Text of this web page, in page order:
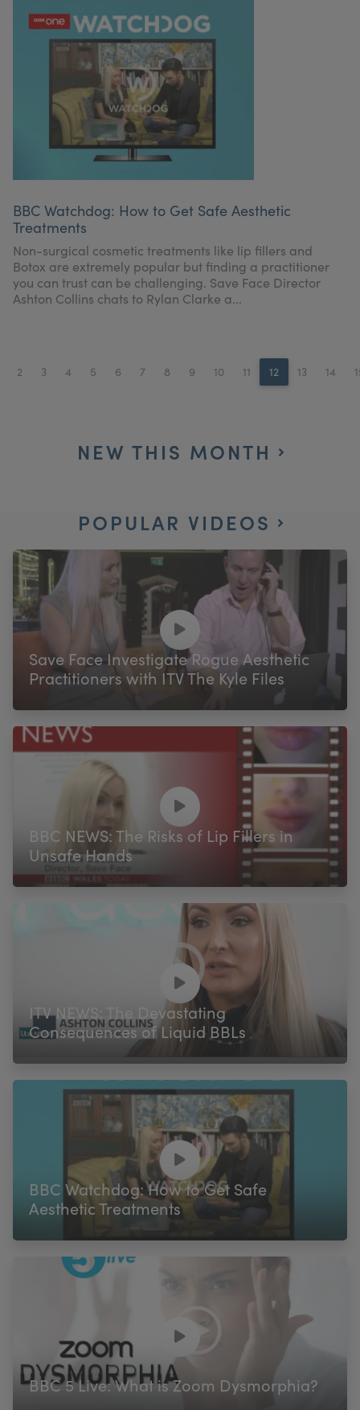
BBC Watchdog: How to Get Safe Aesthetic
Treatments
Non-surgical cosmetic treatments like lip fillers and
Botox are extremely popular but finding a practitioner
you can trust can be challenging. Save Face Director
Ashton Collins chats to Rylan Clarke a...
2 3 4 5 6 7 8 9 10 11 12 13 14
NEW THIS MONTH
POPULAR VIDEOS
Save Face Investigate Rogue Aesthetic
Practitioners with ITV The Kyle Files
BBC NEWS: The Risks of Lip Fillers in
Unsafe Hands
ITV NEWS: The Devastating
Consequences of Liquid BBLs
BBC Watchdog: How to Get Safe
Aesthetic Treatments
BBC 5 Live: What is Zoom Dysmorphia?